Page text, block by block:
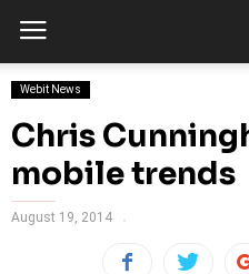
Webit News
Chris
mobile trends
August 19, 2014